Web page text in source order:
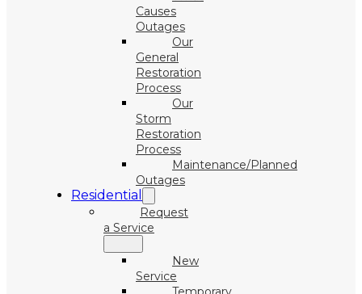
Causes
Outages
Our
General
Restoration
Process
Our
Storm
Restoration
Process
Maintenance/Planned
Outages
Residential
Request
a Service
New
Service